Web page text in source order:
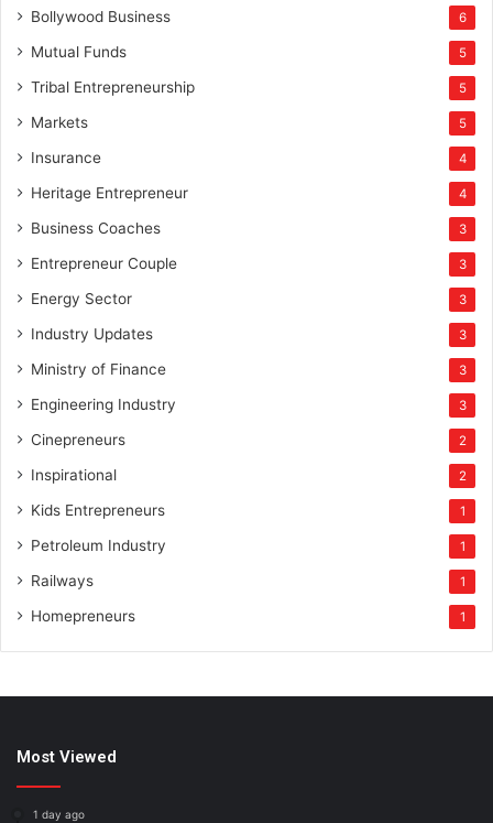
Bollywood Business 6
Mutual Funds 5
Tribal Entrepreneurship 5
Markets 5
Insurance 4
Heritage Entrepreneur 4
Business Coaches 3
Entrepreneur Couple 3
Energy Sector 3
Industry Updates 3
Ministry of Finance 3
Engineering Industry 3
Cinepreneurs 2
Inspirational 2
Kids Entrepreneurs 1
Petroleum Industry 1
Railways 1
Homepreneurs 1
Most Viewed
1 day ago